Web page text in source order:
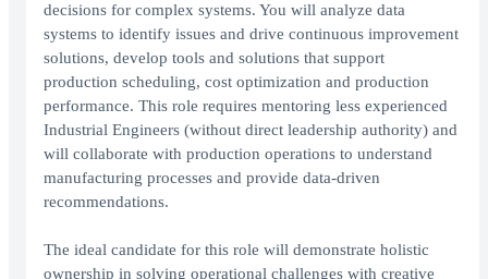
decisions for complex systems. You will analyze data
systems to identify issues and drive continuous improvement
solutions, develop tools and solutions that support
production scheduling, cost optimization and production
performance. This role requires mentoring less experienced
Industrial Engineers (without direct leadership authority) and
will collaborate with production operations to understand
manufacturing processes and provide data-driven
recommendations.
The ideal candidate for this role will demonstrate holistic
ownership in solving operational challenges with creative